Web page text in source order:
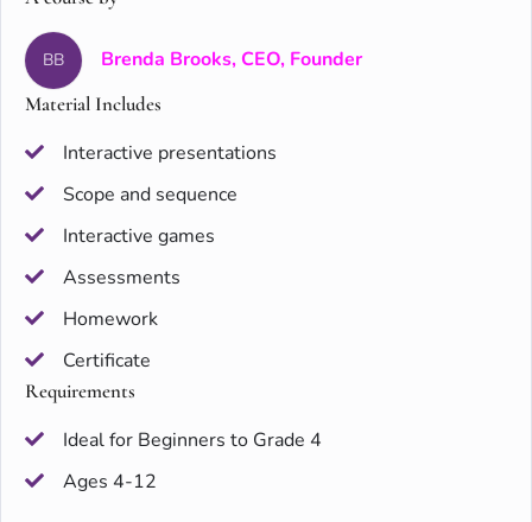
BB Brenda Brooks, CEO, Founder
Material Includes
Interactive presentations
Scope and sequence
Interactive games
Assessments
Homework
Certificate
Requirements
Ideal for Beginners to Grade 4
Ages 4-12